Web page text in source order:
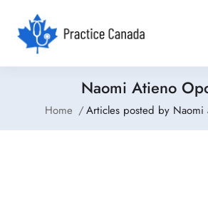
Naomi Atieno
Home Articles posted by